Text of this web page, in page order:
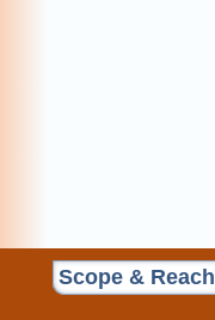
Scope & Reach